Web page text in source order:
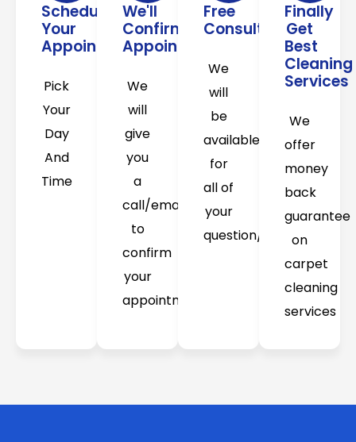
Schedule
Your
Appointment
Pick
Your
Day
And
Time
We'll
Confirm
Appointment
We
will
give
you
a
call/email
to
confirm
your
appointment
Free
Consultation
We
will
be
available
for
all of
your
question/concerns
Finally
Get
Best
Cleaning
Services
We
offer
money
back
guarantee
on
carpet
cleaning
services